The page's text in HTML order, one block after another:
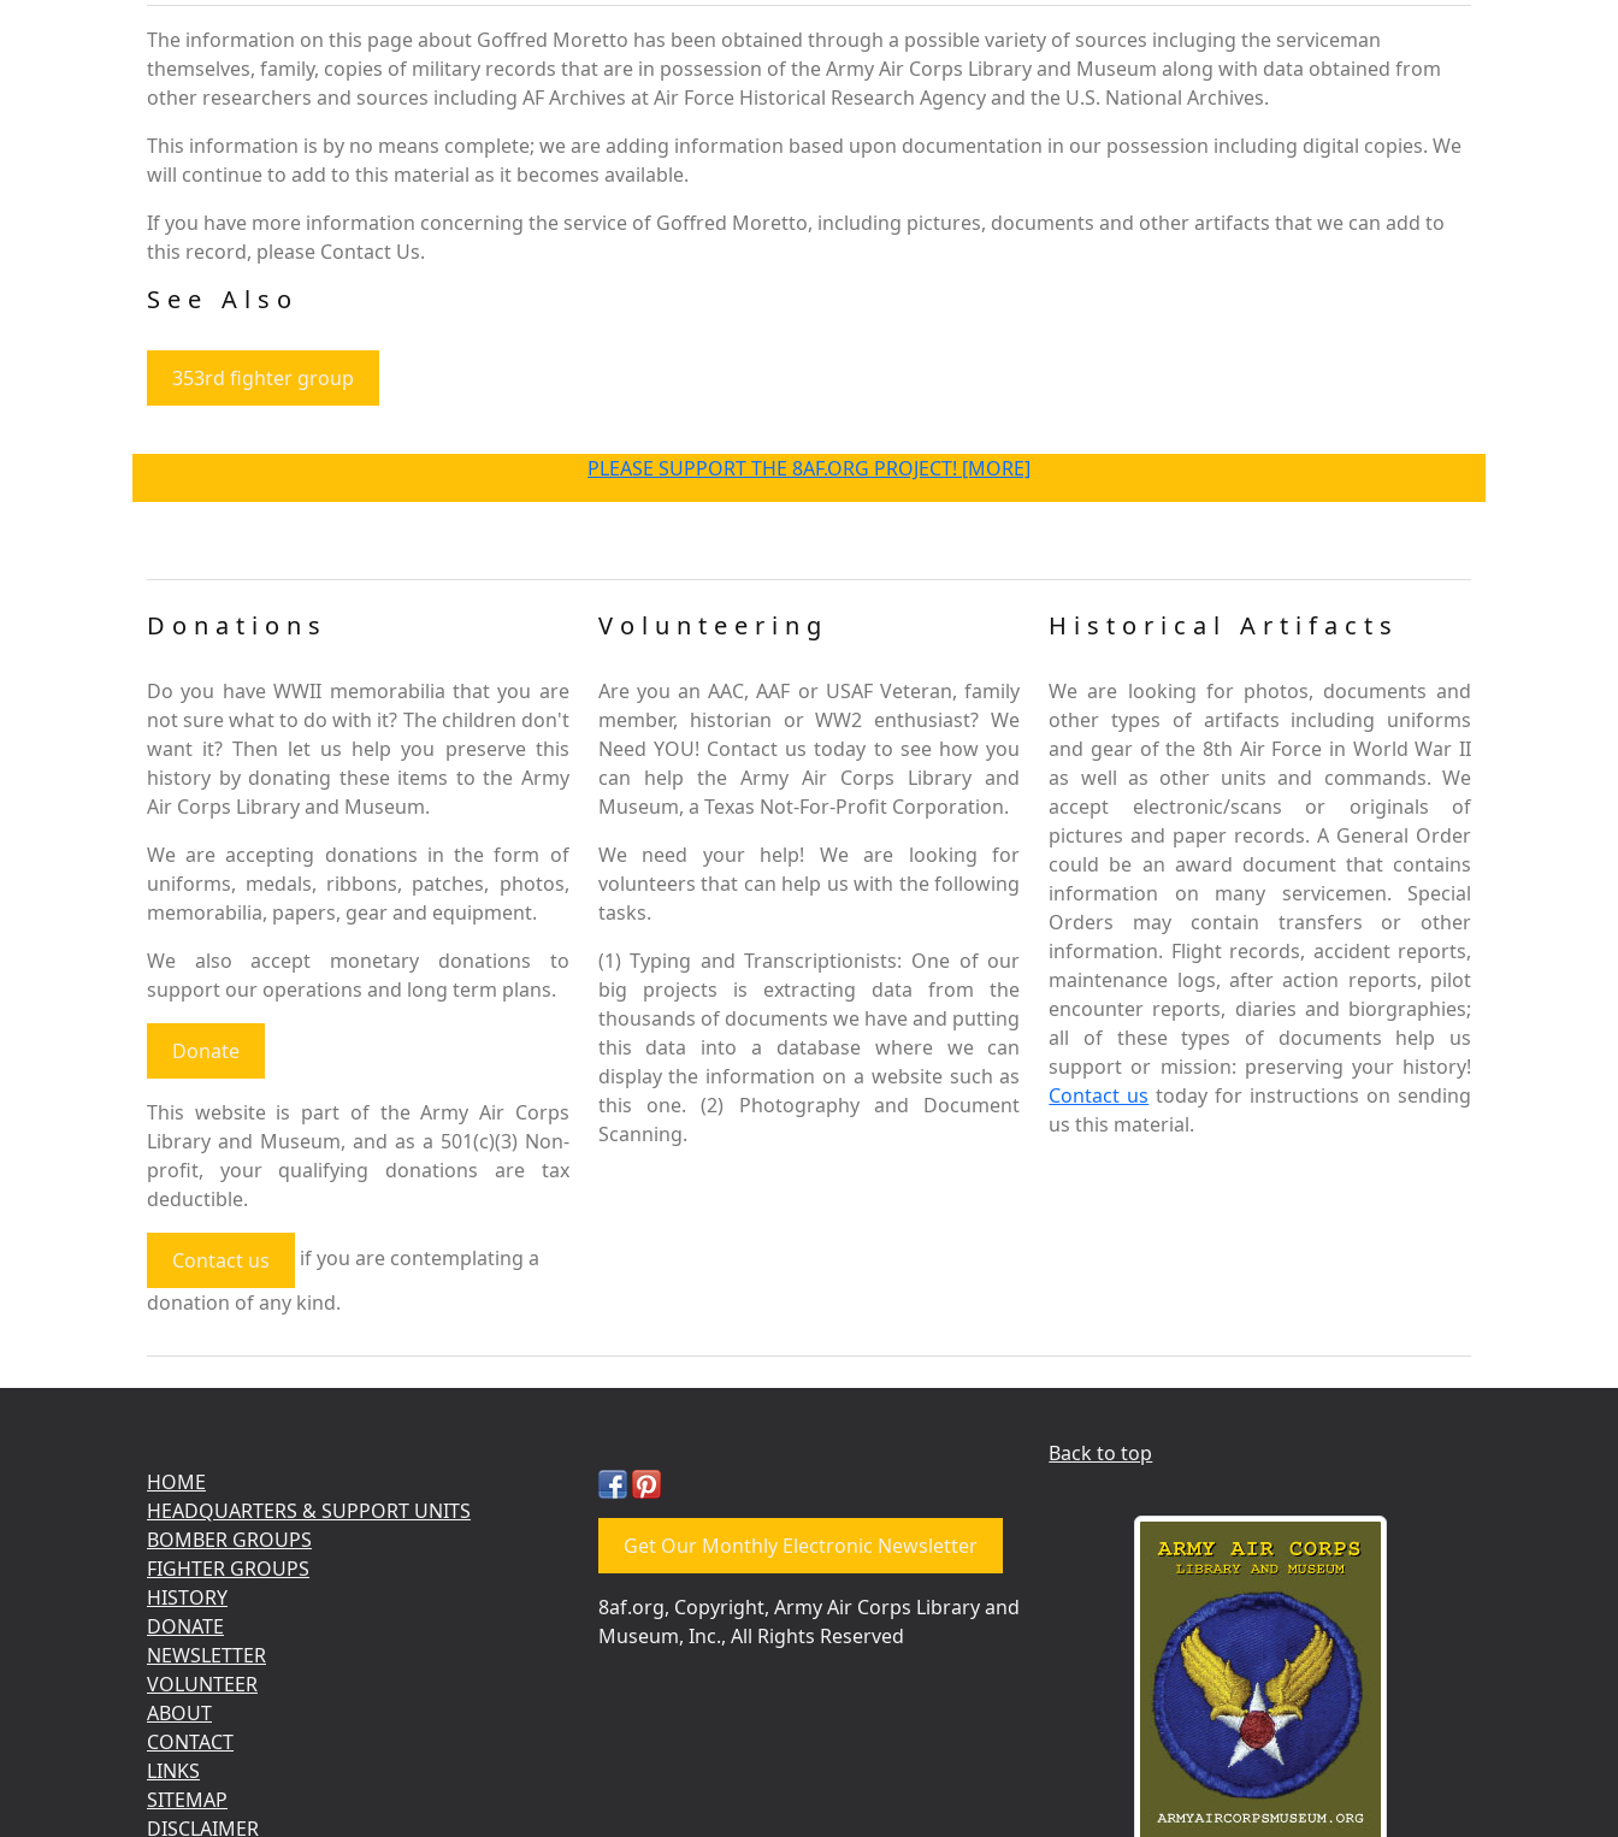
The information on this page about Goffred Moretto has been obtained through a possible variety of sources incluging the serviceman
themselves, family, copies of military records that are in possession of the Army Air Corps Library and Museum along with data obtained from
other researchers and sources including AF Archives at Air Force Historical Research Agency and the U.S. National Archives.
This information is by no means complete; we are adding information based upon documentation in our possession including digital copies. We
will continue to add to this material as it becomes available.
If you have more information concerning the service of Goffred Moretto, including pictures, documents and other artifacts that we can add to
this record, please Contact Us.
See Also
353rd fighter group
PLEASE SUPPORT THE 8AF.ORG PROJECT! [MORE]
Donations
Do you have WWII memorabilia that you are
not sure what to do with it? The children don't
want it? Then let us help you preserve this
history by donating these items to the Army
Air Corps Library and Museum.
We are accepting donations in the form of
uniforms, medals, ribbons, patches, photos,
memorabilia, papers, gear and equipment.
We also accept monetary donations to
support our operations and long term plans.
Donate
This website is part of the Army Air Corps
Library and Museum, and as a 501(c)(3) Non-
profit, your qualifying donations are tax
deductible.
Contact us
if you are contemplating a
donation of any kind.
Volunteering
Are you an AAC, AAF or USAF Veteran, family
member, historian or WW2 enthusiast? We
Need YOU! Contact us today to see how you
can help the Army Air Corps Library and
Museum, a Texas Not-For-Profit Corporation.
We need your help! We are looking for
volunteers that can help us with the following
tasks.
(1) Typing and Transcriptionists: One of our
big projects is extracting data from the
thousands of documents we have and putting
this data into a database where we can
display the information on a website such as
this one. (2) Photography and Document
Scanning.
Historical Artifacts
We are looking for photos, documents and
other types of artifacts including uniforms
and gear of the 8th Air Force in World War II
as well as other units and commands. We
accept electronic/scans or originals of
pictures and paper records. A General Order
could be an award document that contains
information on many servicemen. Special
Orders may contain transfers or other
information. Flight records, accident reports,
maintenance logs, after action reports, pilot
encounter reports, diaries and biorgraphies;
all of these types of documents help us
support or mission: preserving your history!
Contact us today for instructions on sending
us this material.
HOME
HEADQUARTERS & SUPPORT UNITS
BOMBER GROUPS
FIGHTER GROUPS
HISTORY
DONATE
NEWSLETTER
VOLUNTEER
ABOUT
CONTACT
LINKS
SITEMAP
DISCLAIMER
Get Our Monthly Electronic Newsletter
8af.org, Copyright, Army Air Corps Library and
Museum, Inc., All Rights Reserved
Back to top